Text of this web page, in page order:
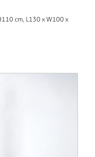
cm, L130 x W100 x